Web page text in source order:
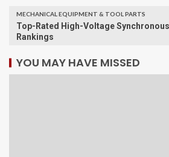
MECHANICAL EQUIPMENT & TOOL PARTS
Top-Rated High-Voltage
Rankings
YOU MAY HAVE MISSED